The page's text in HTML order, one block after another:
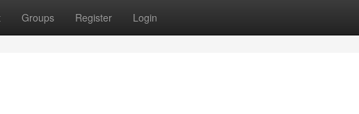
Groups Register Login